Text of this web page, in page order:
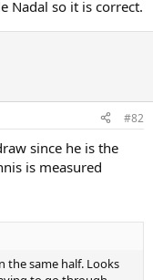
Nadal so it is correct.
#82
since he is the
is measured
the same half. Looks